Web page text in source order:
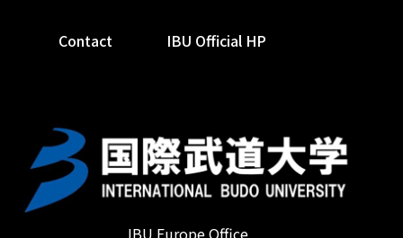
Contact IBU Official HP
IBU Europe Office